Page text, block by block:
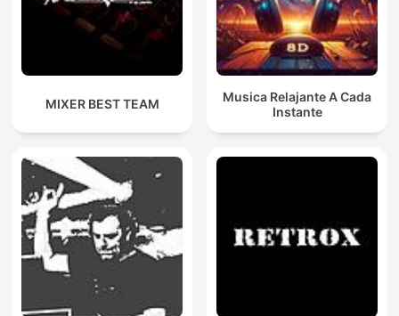
MIXER BEST TEAM
Musica Relajante A Cada
Instante